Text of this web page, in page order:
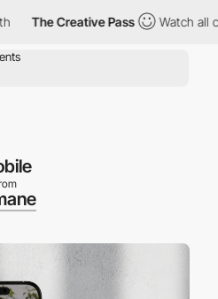
The Creative Pass Watch all